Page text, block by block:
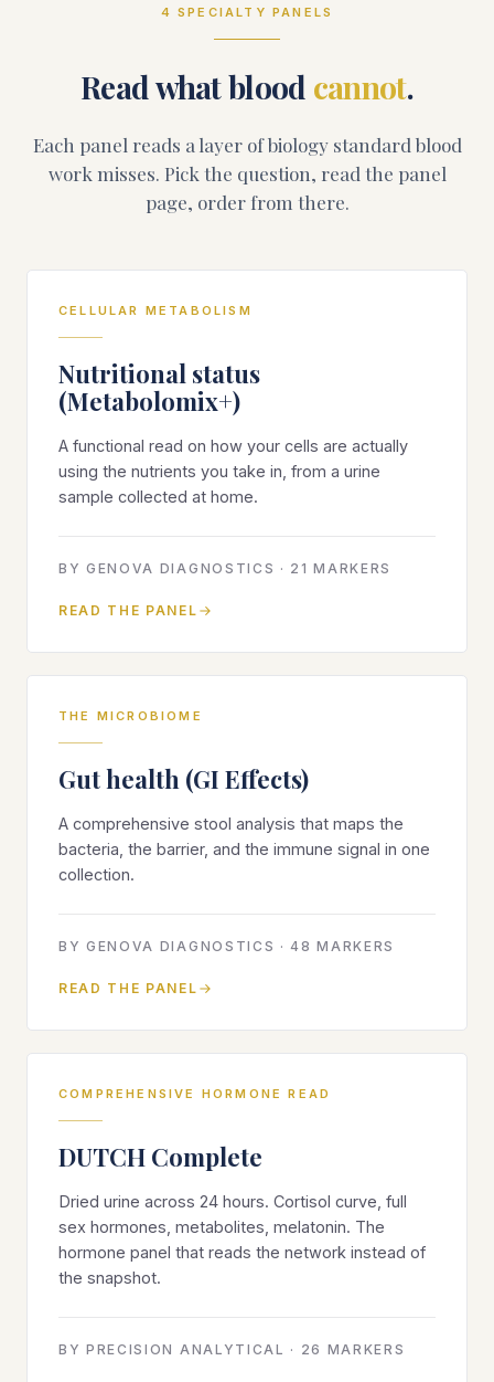
4 SPECIALTY PANELS
Read what blood cannot.
Each panel reads a layer of biology standard blood
work misses. Pick the question, read the panel
page, order from there.
CELLULAR METABOLISM
Nutritional status
(Metabolomix+)
A functional read on how your cells are actually
using the nutrients you take in, from a urine
sample collected at home.
BYGENOVA DIAGNOSTICS · 21 MARKERS
READ THE PANEL
THE MICROBIOME
Gut health (GI Effects)
A comprehensive stool analysis that maps the
bacteria, the barrier, and the immune signal in one
collection.
BYGENOVA DIAGNOSTICS ·48 MARKERS
READ THE PANEL
COMPREHENSIVE HORMONE READ
DUTCH Complete
Dried urine across 24 hours. Cortisol curve, full
sex hormones, metabolites, melatonin. The
hormone panel that reads the network instead of
the snapshot.
BYPRECISION ANALYTICAL · 26 MARKERS